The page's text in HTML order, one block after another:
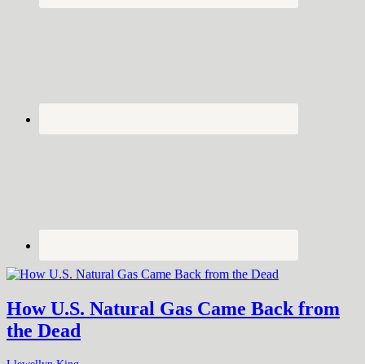
How U.S. Natural Gas Came Back from
the Dead